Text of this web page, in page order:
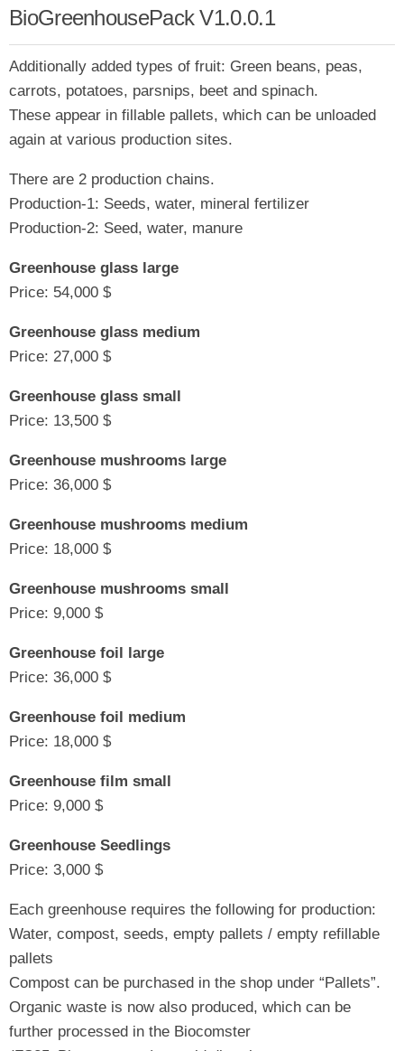
BioGreenhousePack V1.0.0.1
Additionally added types of fruit: Green beans, peas,
carrots, potatoes, parsnips, beet and spinach.
These appear in fillable pallets, which can be unloaded
again at various production sites.
There are 2 production chains.
Production-1: Seeds, water, mineral fertilizer
Production-2: Seed, water, manure
Greenhouse glass large
Price: 54,000 $
Greenhouse glass medium
Price: 27,000 $
Greenhouse glass small
Price: 13,500 $
Greenhouse mushrooms large
Price: 36,000 $
Greenhouse mushrooms medium
Price: 18,000 $
Greenhouse mushrooms small
Price: 9,000 $
Greenhouse foil large
Price: 36,000 $
Greenhouse foil medium
Price: 18,000 $
Greenhouse film small
Price: 9,000 $
Greenhouse Seedlings
Price: 3,000 $
Each greenhouse requires the following for production:
Water, compost, seeds, empty pallets / empty refillable
pallets
Compost can be purchased in the shop under “Pallets”.
Organic waste is now also produced, which can be
further processed in the Biocomster